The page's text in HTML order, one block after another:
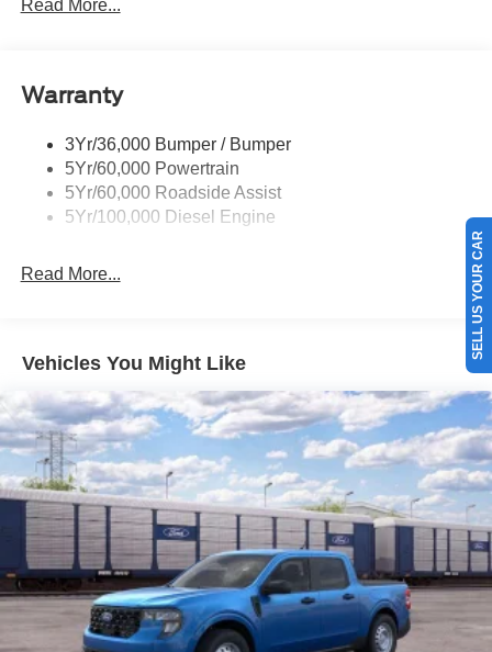
Trailer Sway Control
Read More...
Warranty
3Yr/36,000 Bumper / Bumper
5Yr/60,000 Powertrain
5Yr/60,000 Roadside Assist
5Yr/100,000 Diesel Engine
Read More...
Vehicles You Might Like
SELL US YOUR CAR